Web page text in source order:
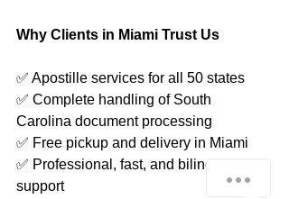
Why Clients in Miami Trust Us
✅ Apostille services for all 50 states
✅ Complete handling of South
Carolina document processing
✅ Free pickup and delivery in Miami
✅ Professional, fast, and bilingual
support
How can we help you?